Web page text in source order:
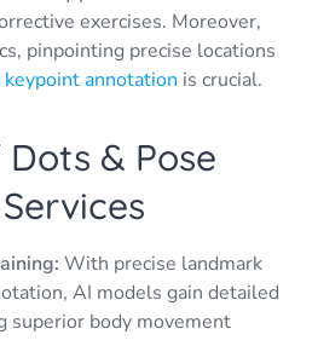
exercises. Moreover,
pinpointing precise locations
keypoint annotation is crucial.
& Pose
With precise landmark
AI models gain detailed
superior body movement